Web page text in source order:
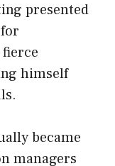
presented
himself
became
managers